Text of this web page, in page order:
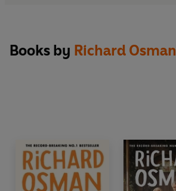
Books by Richard Osman